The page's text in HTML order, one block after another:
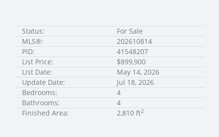
Status:
For Sale
MLS®:
202610814
PID:
41548207
List Price:
$899,900
List Date:
May 14, 2026
Update Date:
Jul 18, 2026
Bedrooms:
4
Bathrooms:
4
Finished Area:
2,810 ft2